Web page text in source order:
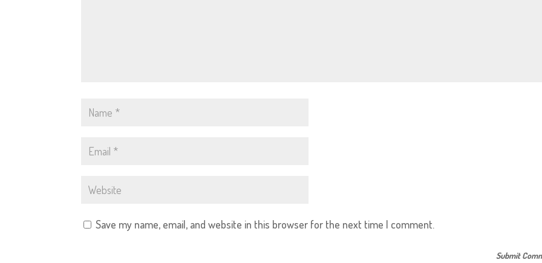
Save my name, email, and website in this browser for the next time I comment.